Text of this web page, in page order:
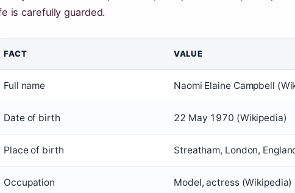
is carefully guarded.
FACT VALUE
Full name Naomi Elaine Campbell
Date of birth 22 May 1970 (Wikipedia)
Place of birth Streatham, London,
Occupation Model, actress (Wikipedia)